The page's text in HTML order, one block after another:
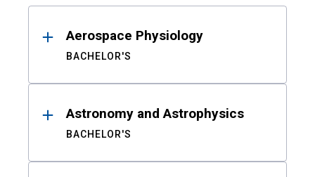
ResultsAerospace Physiology
BACHELOR'S
Astronomy and Astrophysics
BACHELOR'S